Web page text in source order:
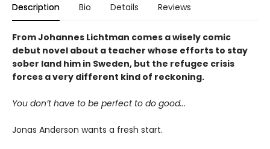
Description Bio Details Reviews
From Johannes Lichtman comes a wisely comic
debut novel about a teacher whose efforts to stay
sober land him in Sweden, but the refugee crisis
forces a very different kind of reckoning.
You don’t have to be perfect to do good...
Jonas Anderson wants a fresh start.